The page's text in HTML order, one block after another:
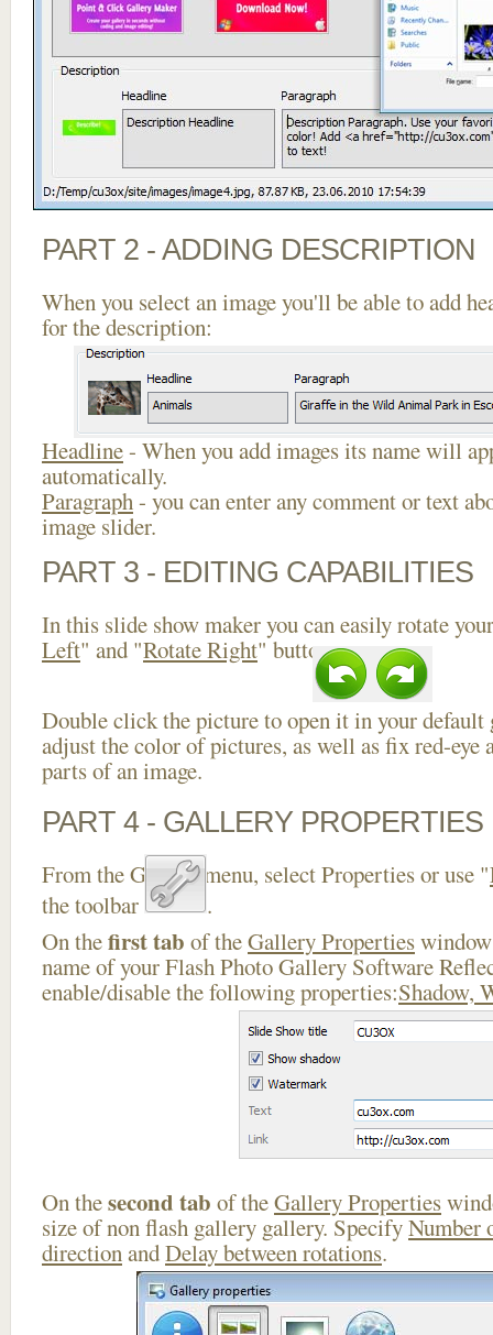
PART 2 - ADDING DESCRIPTION
When you select an image you'll be able to add
for the description:
Headline- When you add images its name will
automatically.
Paragraph- you can enter any comment or text
image slider.
PART 3 - EDITING CAPABILITIES
In this slide show maker you can easily rotate
Left" and "Rotate Right" buttons.
Double click the picture to open it in your default
adjust the color of pictures, as well as fix red-eye
parts of an image.
PART 4 - GALLERY PROPERTIES
From the Gallery menu, select Properties or use "
the toolbar
.
On thefirst tab of theGallery Properties
name of your Flash Photo Gallery Software
enable/disable the following properties:Shadow,
On thesecond tab of theGallery Properties
size of non flash gallery gallery. SpecifyNumber
directionandDelay between rotations.